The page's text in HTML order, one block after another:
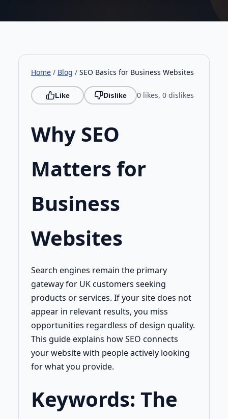
optimising title tags, headers and image
detail, see our full UK SEO guide 2026 or
our schema markup walkthrough. (148
Home / Blog / SEO Basics for Business Websites
Like Dislike 0 likes, 0 dislikes
Why SEO
Matters for
Business
Websites
Search engines remain the primary
gateway for UK customers seeking
products or services. If your site does not
appear in relevant results, you miss
opportunities regardless of design quality.
This guide explains how SEO connects
your website with people actively looking
for what you provide.
Keywords: The